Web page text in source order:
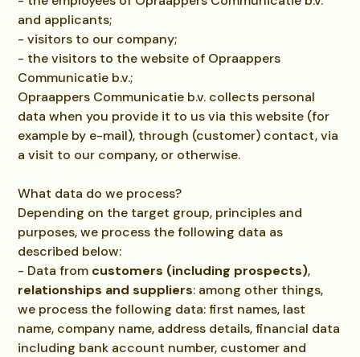
and applicants;
- visitors to our company;
- the visitors to the website of Opraappers
Communicatie b.v.;
Opraappers Communicatie b.v. collects personal
data when you provide it to us via this website (for
example by e-mail), through (customer) contact, via
a visit to our company, or otherwise.
What data do we process?
Depending on the target group, principles and
purposes, we process the following data as
described below:
- Data from customers (including prospects),
relationships and suppliers: among other things,
we process the following data: first names, last
name, company name, address details, financial data
including bank account number, customer and